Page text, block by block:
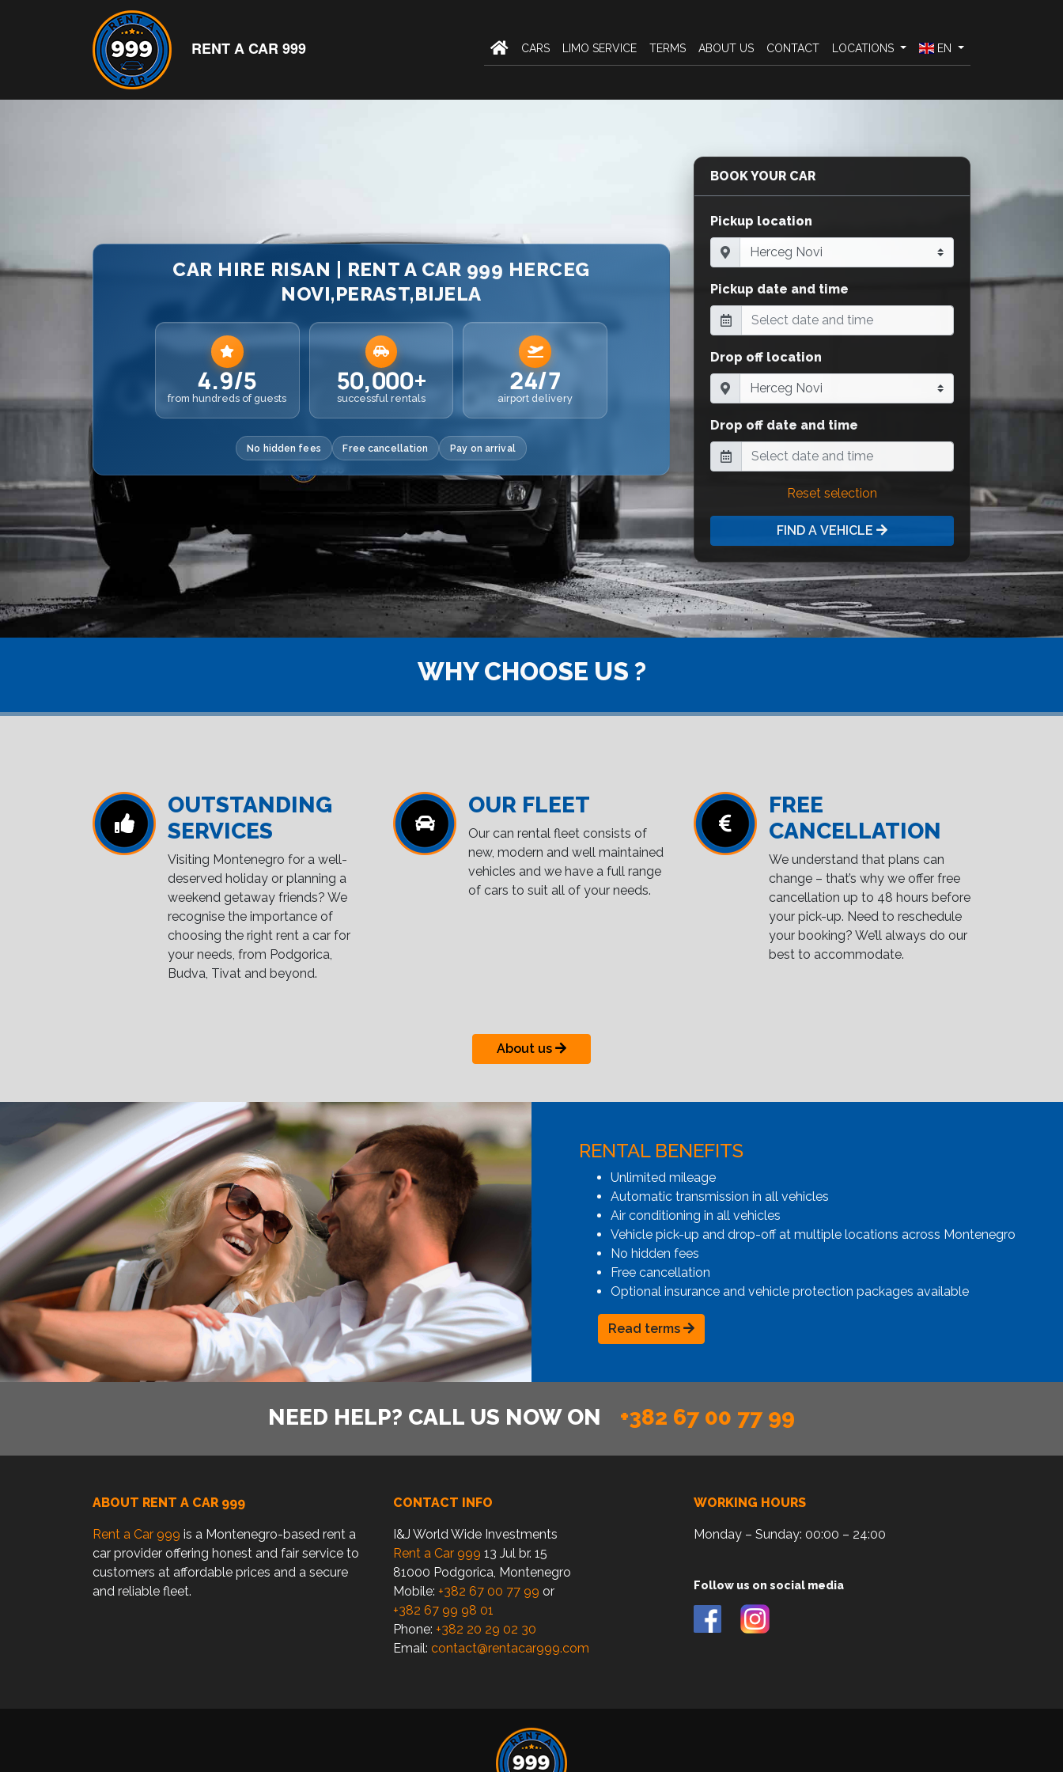
RENT A CAR 999 CARS LIMO SERVICE TERMS ABOUT US CONTACT LOCATIONS EN
CAR HIRE RISAN | RENT A CAR 999 HERCEG
NOVI,PERAST,BIJELA
4.9/5
from hundreds of guests
50,000+
successful rentals
24/7
airport delivery
No hidden fees Free cancellation Pay on arrival
BOOK YOUR CAR
Pickup location
Pickup date and time
Drop off location
Drop off date and time
Reset selection
FIND A VEHICLE
WHY CHOOSE US ?
OUTSTANDING
SERVICES
Visiting Montenegro for a well-
deserved holiday or planning a
weekend getaway friends? We
recognise the importance of
choosing the right rent a car for
your needs, from Podgorica,
Budva, Tivat and beyond.
OUR FLEET
Our can rental fleet consists of
new, modern and well maintained
vehicles and we have a full range
of cars to suit all of your needs.
FREE
CANCELLATION
We understand that plans can
change – that’s why we offer free
cancellation up to 48 hours before
your pick-up. Need to reschedule
your booking? We’ll always do our
best to accommodate.
About us
RENTAL BENEFITS
Unlimited mileage
Automatic transmission in all vehicles
Air conditioning in all vehicles
Vehicle pick-up and drop-off at multiple locations across Montenegro
No hidden fees
Free cancellation
Optional insurance and vehicle protection packages available
Read terms
NEED HELP? CALL US NOW ON +382 67 00 77 99
ABOUT RENT A CAR 999
Rent a Car 999 is a Montenegro-based rent a
car provider offering honest and fair service to
customers at affordable prices and a secure
and reliable fleet.
CONTACT INFO
I&J World Wide Investments
Rent a Car 999 13 Jul br. 15
81000 Podgorica, Montenegro
Mobile: +382 67 00 77 99 or
+382 67 99 98 01
Phone: +382 20 29 02 30
Email: contact@rentacar999.com
WORKING HOURS
Monday – Sunday: 00:00 – 24:00
Follow us on social media